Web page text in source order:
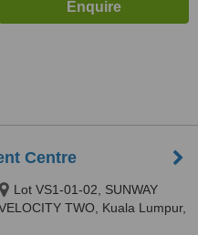
Centre
Lot VS1-01-02, SUNWAY
TWO, Kuala Lumpur,